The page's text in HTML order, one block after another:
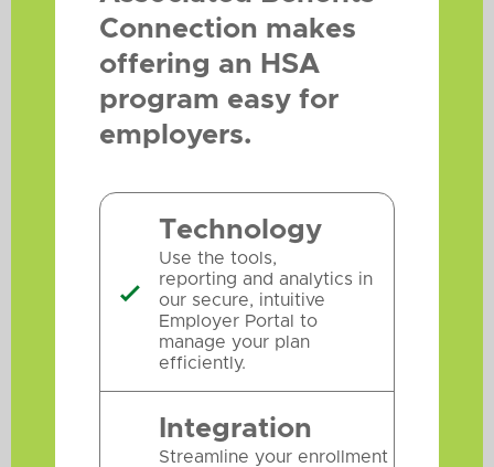
Connection makes
offering an HSA
program easy for
employers.

Technology
Use the tools,
reporting and analytics in
our secure, intuitive
Employer Portal to
manage your plan
efficiently.
Integration
Streamline your enrollment